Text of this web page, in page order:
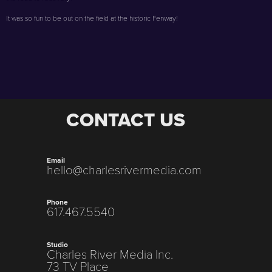
It was so fun to be out on the field at the historic Fenway!
CONTACT US
Email
hello@charlesrivermedia.com
Phone
617.467.5540
Studio
Charles River Media Inc.
73 TV Place